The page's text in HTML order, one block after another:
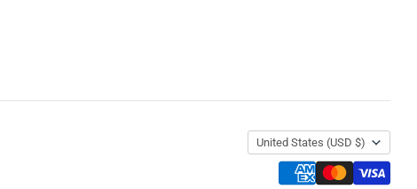
United States (USD $)